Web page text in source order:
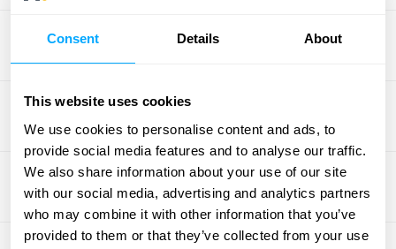
Consent Details About
This website uses cookies
We use cookies to personalise content and ads, to
provide social media features and to analyse our traffic.
We also share information about your use of our site
with our social media, advertising and analytics partners
who may combine it with other information that you’ve
provided to them or that they’ve collected from your use
without getting bogged down by manual
work or hiring more people just to keep up
handle the repetitive tasks so your team can
handle the strategic ones. You'll find that
month-end closes become faster, audits are
less stressful, and your financial data
becomes a powerful tool for growth rather